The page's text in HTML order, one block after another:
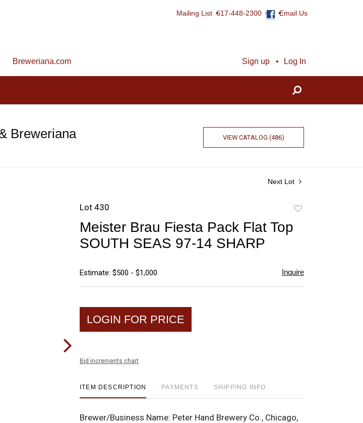
Mailing List 617-448-2300 Email Us
Sign up Log In
Breweriana.com
Breweriana VIEW CATALOG (486)
Next Lot
Lot 430
favorite
Meister Brau Fiesta Pack Flat Top
SOUTH SEAS 97-14 SHARP
Estimate: $500 - $1,000 Inquire
LOGIN FOR PRICE
Bid increments chart
ITEM DESCRIPTION PAYMENTS SHIPPING INFO
Brewer/Business Name: Peter Hand Brewery Co., Chicago,